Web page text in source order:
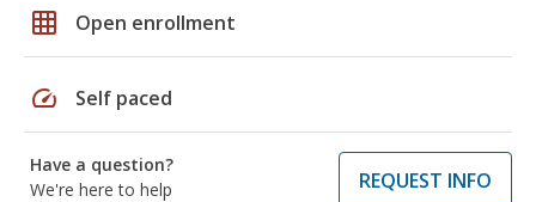
grid_on Open enrollment
speed Self paced
Have a question?
We're here to help
REQUEST INFO